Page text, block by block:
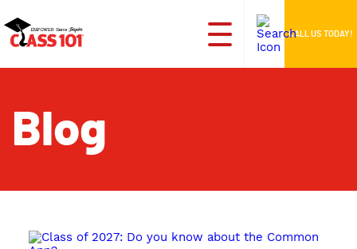
CALL US TODAY!
Blog